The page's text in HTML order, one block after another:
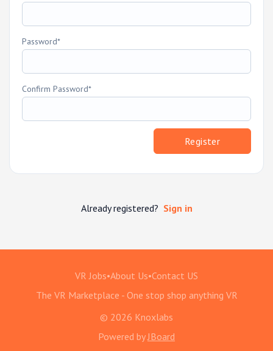
Password
Confirm Password
Register
Already registered? Sign in
VR Jobs•About Us•Contact US
The VR Marketplace - One stop shop anything VR
© 2026 Knoxlabs
Powered by JBoard